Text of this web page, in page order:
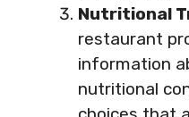
Nutritional
restaurant
information
nutritional